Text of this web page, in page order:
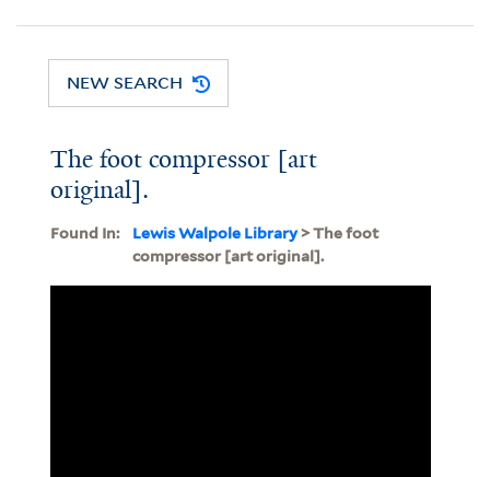
NEW SEARCH
The foot compressor [art
original].
Found In: Lewis Walpole Library> The foot
compressor [art original].